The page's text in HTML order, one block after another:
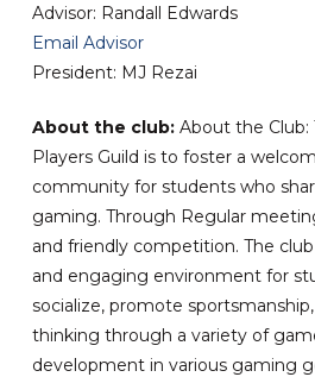
Advisor: Randall Edwards
Email Advisor
President: MJ Rezai
About the club: About the Club:
Players Guild is to foster a
community for students who
gaming. Through Regular
and friendly competition. The
and engaging environment for
socialize, promote
thinking through a variety of
development in various gaming